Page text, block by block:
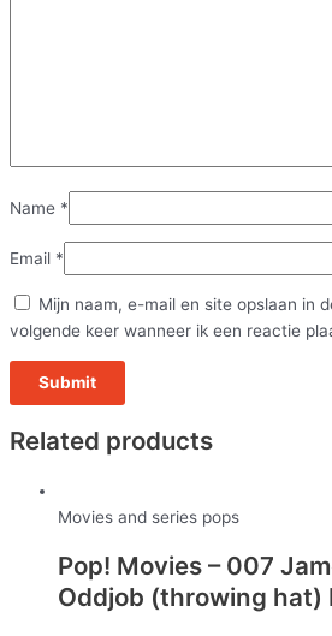
Name *
Email *
Mijn naam, e-mail en site opslaan in
volgende keer wanneer ik een reactie
Related products
Movies and series pops
Pop! Movies – 007
Oddjob (throwing hat)